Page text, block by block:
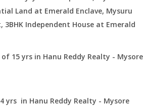
Land at Emerald Enclave, Mysuru
3BHK Independent House at Emerald
15 yrs in Hanu Reddy Realty - Mysore
yrs in Hanu Reddy Realty - Mysore